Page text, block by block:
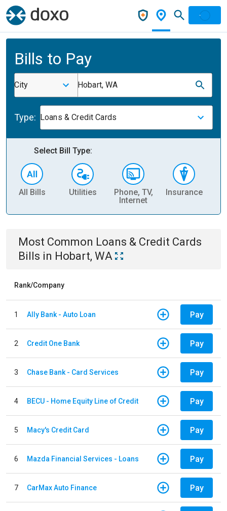
Bills to Pay
City Hobart, WA
Type: Loans & Credit Cards
Select Bill Type:
All Bills Utilities
Phone, TV,
Internet
Insurance
Most Common Loans & Credit Cards
Bills in Hobart, WA
Rank/Company
1 Ally Bank - Auto Loan Pay
2 Credit One Bank Pay
3 Chase Bank - Card Services Pay
4 BECU - Home Equity Line of Credit Pay
5 Macy's Credit Card Pay
6 Mazda Financial Services - Loans Pay
7 CarMax Auto Finance Pay